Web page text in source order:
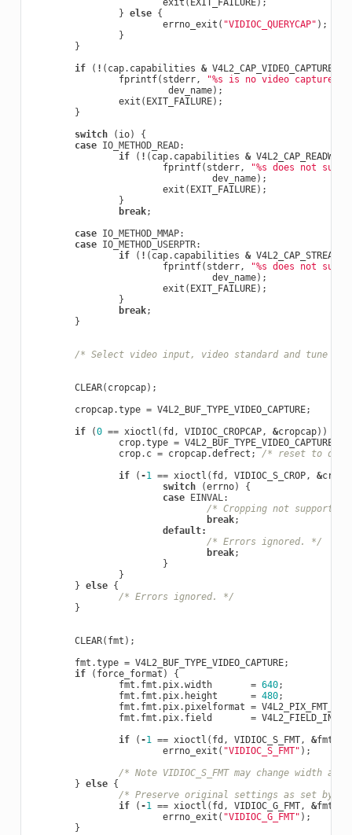
exit ( EXIT_FAILURE);
} else {
errno_exit ( "VIDIOC_QUERYCAP" );
}
}
if
( ! ( cap. capabilities & V4L2_CAP_VIDEO_CAPTURE
fprintf( stderr,
"%s is no video capture
dev_name);
exit ( EXIT_FAILURE);
}
switch
( io)
{
case IO_METHOD_READ:
if
( ! ( cap. capabilities &
fprintf( stderr,
"%s does not
dev_name);
exit ( EXIT_FAILURE);
}
break;
case IO_METHOD_MMAP:
case IO_METHOD_USERPTR:
if
( ! ( cap. capabilities &
fprintf( stderr,
"%s does not
dev_name);
exit ( EXIT_FAILURE);
}
break;
}
/* Select video input, video standard and tune
CLEAR( cropcap);
cropcap.type = V4L2_BUF_TYPE_VIDEO_CAPTURE;
if
(0 == xioctl ( fd , VIDIOC_CROPCAP, &cropcap))
crop.type = V4L2_BUF_TYPE_VIDEO_CAPTURE
crop. c = cropcap.defrect ;
/* reset to
if
( -1 == xioctl ( fd , VIDIOC_S_CROP, &crop
switch
(errno)
{
case
EINVAL:
/* Cropping not
break;
default:
/* Errors ignored. */
break;
}
}
} else {
/* Errors ignored. */
}
CLEAR( fmt );
fmt .type = V4L2_BUF_TYPE_VIDEO_CAPTURE;
if
( force_format )
{
fmt . fmt . pix.width = 640;
fmt . fmt . pix. height = 480;
fmt . fmt . pix. pixelformat =
fmt . fmt . pix. field =
if
( -1 == xioctl ( fd , VIDIOC_S_FMT, &fmt
errno_exit ( "VIDIOC_S_FMT" );
/* Note VIDIOC_S_FMT may change width
} else {
/* Preserve original settings as set by
if
( -1 == xioctl ( fd , VIDIOC_G_FMT, &fmt
errno_exit ( "VIDIOC_G_FMT" );
}